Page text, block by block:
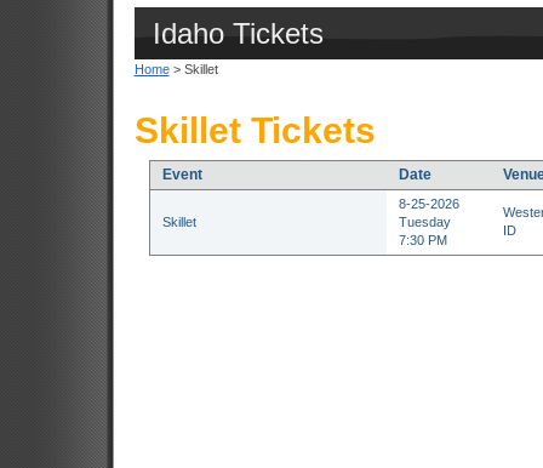
Idaho Tickets
Home> Skillet
Skillet Tickets
Event Date
Skillet
8-25-2026
Tuesday
7:30 PM
ID